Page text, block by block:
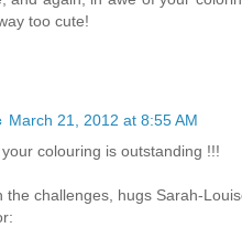
too cute!
March 21, 2012 at 8:55 AM
colouring is outstanding !!!
the challenges, hugs Sarah-